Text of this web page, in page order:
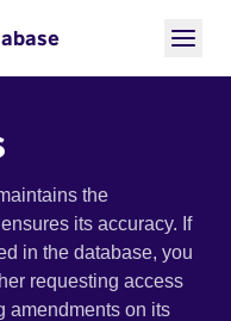
the
its accuracy. If
in the database, you
requesting access
amendments on its